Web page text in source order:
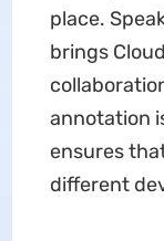
place.
brings
annotation
ensures
different